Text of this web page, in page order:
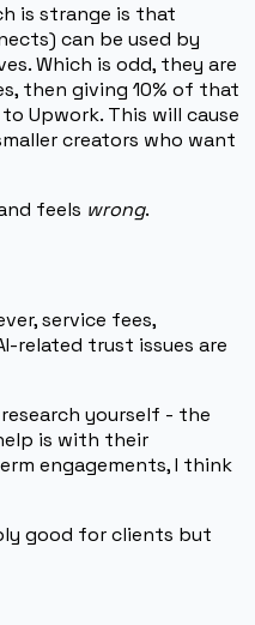
is strange is that
can be used by
Which is odd, they are
then giving 10% of that
Upwork. This will cause
creators who want
feels wrong.
service fees,
related trust issues are
yourself - the
is with their
engagements, I think
good for clients but